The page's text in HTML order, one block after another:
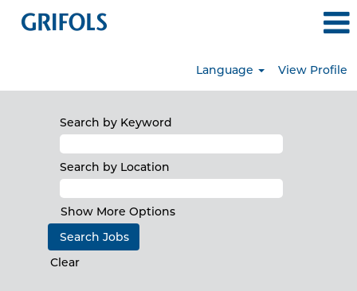
Language View Profile
Search by Keyword
Search by Location
Show More Options
Clear